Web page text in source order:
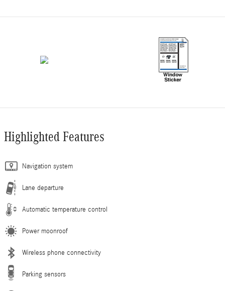
Highlighted Features
Navigation system
Lane departure
Automatic temperature control
Power moonroof
Wireless phone connectivity
Parking sensors